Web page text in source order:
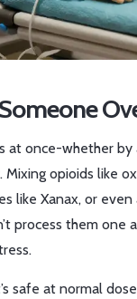
once-whether by
opioids like
like Xanax, or
process them
safe at normal